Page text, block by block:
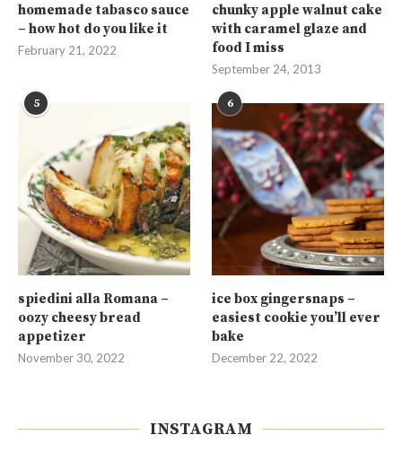
homemade tabasco sauce
– how hot do you like it
February 21, 2022
chunky apple walnut cake
with caramel glaze and
food I miss
September 24, 2013
5
spiedini alla Romana –
oozy cheesy bread
appetizer
November 30, 2022
6
ice box gingersnaps –
easiest cookie you’ll ever
bake
December 22, 2022
INSTAGRAM